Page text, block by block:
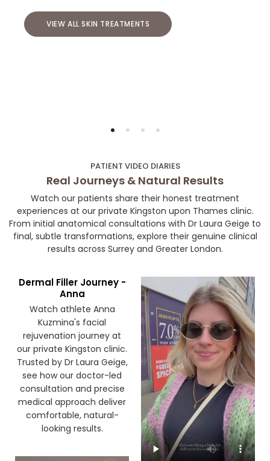
VIEW ALL SKIN TREATMENTS
PATIENT VIDEO DIARIES
Real Journeys & Natural Results
Watch our patients share their honest treatment
experiences at our private Kingston upon Thames clinic.
From initial anatomical consultations with Dr Laura Geige to
final, subtle transformations, explore their genuine clinical
results across Surrey and Greater London.
Dermal Filler Journey -
Anna
Watch athlete Anna
Kuzmina's facial
rejuvenation journey at
our private Kingston clinic.
Trusted by Dr Laura Geige,
see how our doctor-led
consultation and precise
medical approach deliver
comfortable, natural-
looking results.